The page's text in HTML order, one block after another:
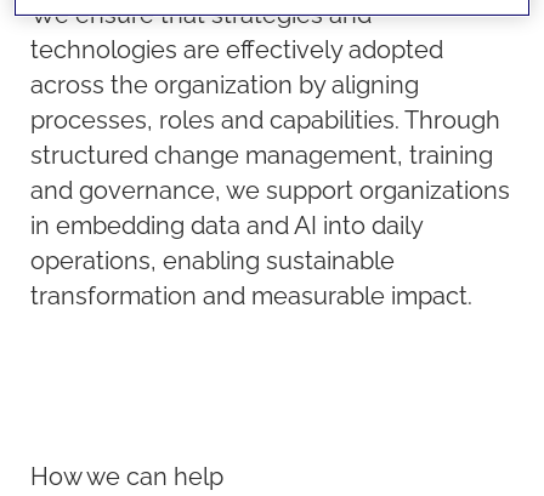
We ensure that strategies and
technologies are effectively adopted
across the organization by aligning
processes, roles and capabilities. Through
structured change management, training
and governance, we support organizations
in embedding data and AI into daily
operations, enabling sustainable
transformation and measurable impact.
How we can help